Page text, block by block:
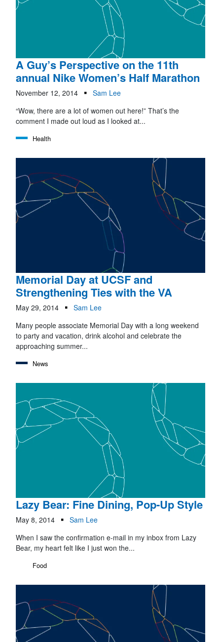
A Guy’s Perspective on the 11th
annual Nike Women’s Half Marathon
November 12, 2014
Sam Lee
“Wow, there are a lot of women out here!” That’s the
comment I made out loud as I looked at...
Health
Memorial Day at UCSF and
Strengthening Ties with the VA
May 29, 2014
Sam Lee
Many people associate Memorial Day with a long weekend
to party and vacation, drink alcohol and celebrate the
approaching summer...
News
Lazy Bear: Fine Dining, Pop-Up Style
May 8, 2014
Sam Lee
When I saw the confirmation e-mail in my inbox from Lazy
Bear, my heart felt like I just won the...
Food